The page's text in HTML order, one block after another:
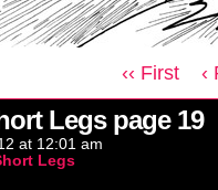
‹‹ First ‹
Legs page 19
at 12:01 am
Legs